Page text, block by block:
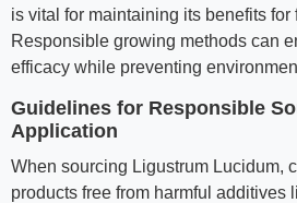
is vital for maintaining its benefits for
Responsible growing methods can
efficacy while preventing
Guidelines for Responsible
Application
When sourcing Ligustrum Lucidum,
products free from harmful additives